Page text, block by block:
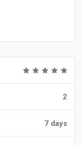
2
7 days